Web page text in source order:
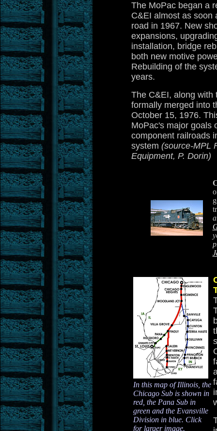
The MoPac began a
C&EI almost as soon
road in 1967. New
expansions,
installation, bridge
both new motive
Rebuilding of the
years.
The C&EI, along with
formally merged into
October 15, 1976.
MoPac's major goals
component railroads
system (source-MPL
Equipment, P. Dorin)
In this map of Illinois, the
Chicago Sub is shown in
red, the Pana Sub in
green and the Evansville
Division in blue. Click
for larger image.